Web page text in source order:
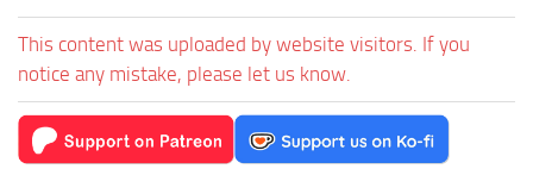
This content was uploaded by website visitors. If you
notice any mistake, please let us know.